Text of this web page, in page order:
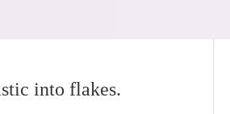
into flakes.